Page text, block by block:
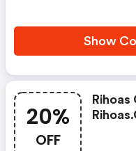
Show
20%
OFF
Rihoas Coupon Code: